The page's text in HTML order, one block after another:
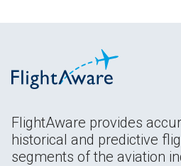
FlightAware provides
historical and predictive
segments of the aviation